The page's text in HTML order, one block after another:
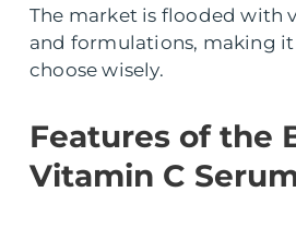
The market is flooded with
and formulations, making
choose wisely.
Features of the
Vitamin C